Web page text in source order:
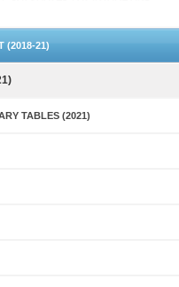
(2018-21)
TABLES (2021)